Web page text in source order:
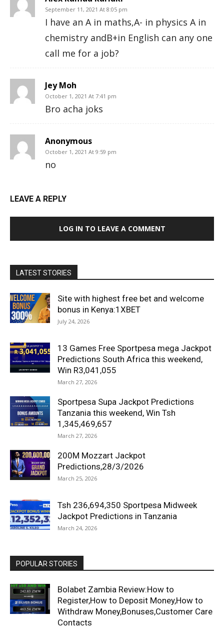
September 11, 2021 At 8:05 pm
I have an A in maths,A- in physics A in
chemistry andB+in English can any one
call me for a job?
Jey Moh
October 1, 2021 At 7:41 pm
Bro acha joks
Anonymous
October 1, 2021 At 9:59 pm
no
LEAVE A REPLY
LOG IN TO LEAVE A COMMENT
LATEST STORIES
Site with highest free bet and welcome
bonus in Kenya:1XBET
July 24, 2026
13 Games Free Sportpesa mega Jackpot
Predictions South Africa this weekend,
Win R3,041,055
March 27, 2026
Sportpesa Supa Jackpot Predictions
Tanzania this weekend, Win Tsh
1,345,469,657
March 27, 2026
200M Mozzart Jackpot
Predictions,28/3/2026
March 25, 2026
Tsh 236,694,350 Sportpesa Midweek
Jackpot Predictions in Tanzania
March 24, 2026
POPULAR STORIES
Bolabet Zambia Review:How to
Register,How to Deposit Money,How to
Withdraw Money,Bonuses,Customer Care
Contacts